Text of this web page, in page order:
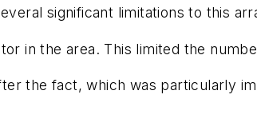
significant limitations to this
in the area. This limited the
the fact, which was particularly